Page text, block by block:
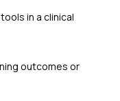
in a clinical
outcomes or